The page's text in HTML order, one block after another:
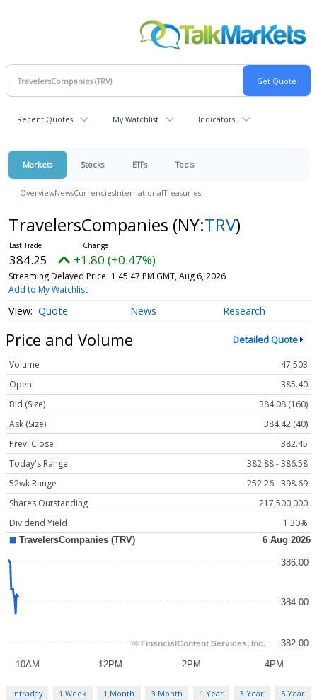
Recent Quotes My Watchlist Indicators
Markets Stocks ETFs Tools
OverviewNewsCurrenciesInternationalTreasuries
TravelersCompanies (NY:TRV)
384.25 +1.80 (+0.47%)
Streaming Delayed Price 1:45:47 PM GMT, Aug 6, 2026
Add to My Watchlist
Quote News Research
Price and Volume Detailed Quote
Volume
47,503
Open
385.40
Bid (Size)
384.08 (160)
Ask (Size)
384.42 (40)
Prev. Close
382.45
Today's Range
382.88 - 386.58
52wk Range
252.26 - 398.69
Shares Outstanding
217,500,000
Dividend Yield
1.30%
Intraday 1 Week 1 Month 3 Month 1 Year 3 Year 5 Year